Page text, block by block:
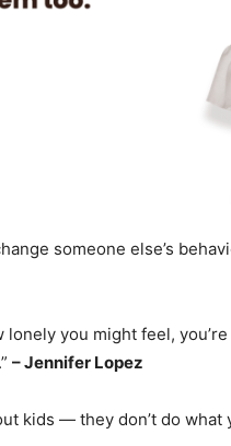
someone else’s
lonely you might feel,
– Jennifer Lopez
kids — they don’t do what